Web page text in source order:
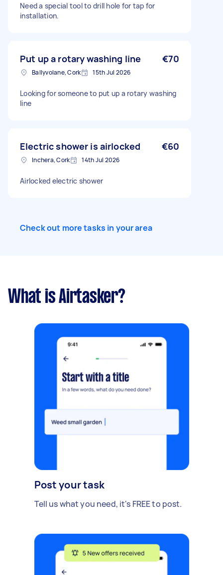
Need a special tool to drill hole for tap for
installation.
Put up a rotary washing line €70
Ballyvolane, Cork 15th Jul 2026
Looking for someone to put up a rotary washing
line
Electric shower is airlocked €60
Inchera, Cork 14th Jul 2026
Airlocked electric shower
Check out more tasks in your area
What is Airtasker?
Post your task
Tell us what you need, it's FREE to post.